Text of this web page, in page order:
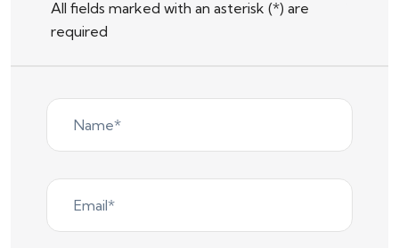
All fields marked with an asterisk (*) are
required